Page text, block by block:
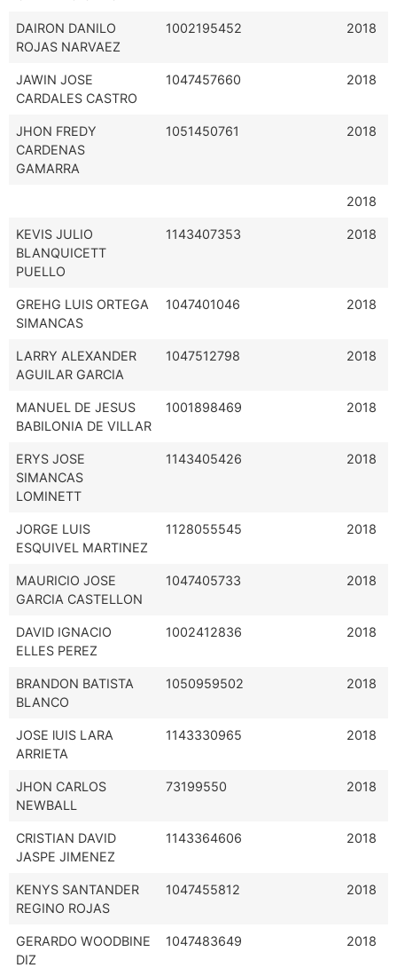
DAIRON DANILO
ROJAS NARVAEZ
1002195452 2018
JAWIN JOSE
CARDALES CASTRO
1047457660 2018
JHON FREDY
CARDENAS
GAMARRA
1051450761 2018
2018
KEVIS JULIO
BLANQUICETT
PUELLO
1143407353 2018
GREHG LUIS ORTEGA
SIMANCAS
1047401046 2018
LARRY ALEXANDER
AGUILAR GARCIA
1047512798 2018
MANUEL DE JESUS
BABILONIA DE VILLAR
1001898469 2018
ERYS JOSE
SIMANCAS
LOMINETT
1143405426 2018
JORGE LUIS
ESQUIVEL MARTINEZ
1128055545 2018
MAURICIO JOSE
GARCIA CASTELLON
1047405733 2018
DAVID IGNACIO
ELLES PEREZ
1002412836 2018
BRANDON BATISTA
BLANCO
1050959502 2018
JOSE lUIS LARA
ARRIETA
1143330965 2018
JHON CARLOS
NEWBALL
73199550 2018
CRISTIAN DAVID
JASPE JIMENEZ
1143364606 2018
KENYS SANTANDER
REGINO ROJAS
1047455812 2018
GERARDO WOODBINE
DIZ
1047483649 2018